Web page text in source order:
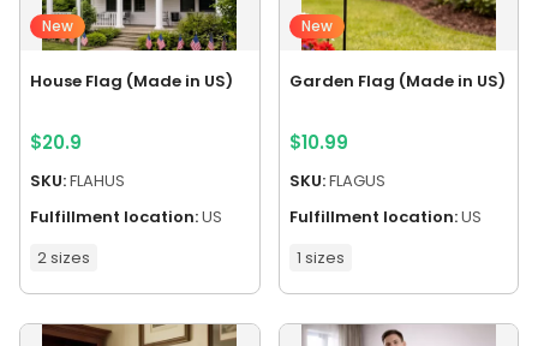
New
House Flag (Made in US)
$20.9
SKU:FLAHUS
Fulfillment location:US
2 sizes
New
Garden Flag (Made in US)
$10.99
SKU:FLAGUS
Fulfillment location:US
1 sizes